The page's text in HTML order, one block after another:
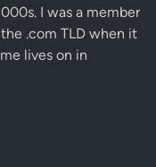
I was a member
.com TLD when it
lives on in